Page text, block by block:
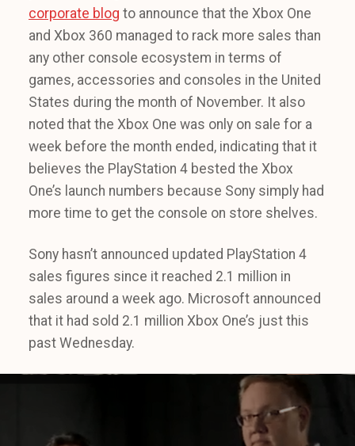
corporate blog to announce that the Xbox One
and Xbox 360 managed to rack more sales than
any other console ecosystem in terms of
games, accessories and consoles in the United
States during the month of November. It also
noted that the Xbox One was only on sale for a
week before the month ended, indicating that it
believes the PlayStation 4 bested the Xbox
One’s launch numbers because Sony simply had
more time to get the console on store shelves.
Sony hasn’t announced updated PlayStation 4
sales figures since it reached 2.1 million in
sales around a week ago. Microsoft announced
that it had sold 2.1 million Xbox One’s just this
past Wednesday.